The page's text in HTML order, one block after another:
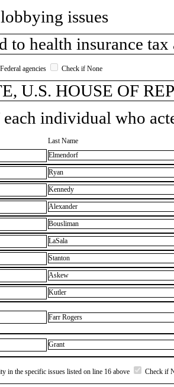
issues
to health insurance
agencies Check if None
U.S. HOUSE OF
individual who
Last Name
Elmendorf
Ryan
Kennedy
Alexander
Bousliman
LaSala
Stanton
Askew
Kutler
Farr Rogers
Grant
in the specific issues listed on line 16 above Check if